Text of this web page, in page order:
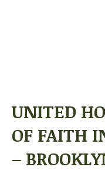
UNITED
OF FAITH
–